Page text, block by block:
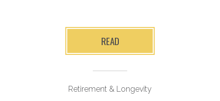
READ
Retirement & Longevity